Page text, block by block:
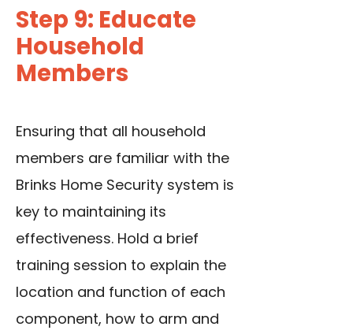
Step 9: Educate
Household
Members
Ensuring that all household
members are familiar with the
Brinks Home Security system is
key to maintaining its
effectiveness. Hold a brief
training session to explain the
location and function of each
component, how to arm and